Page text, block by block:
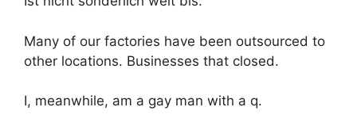
Many of our factories have been outsourced to
other locations. Businesses that closed.
I, meanwhile, am a gay man with a q.